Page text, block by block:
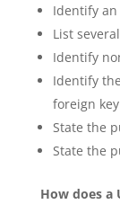
Identify an
List
Identify
Identify
foreign key
State the
State the
How does a